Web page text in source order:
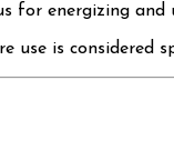
for energizing and
use is considered